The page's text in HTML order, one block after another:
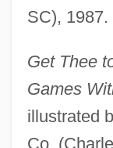
SC), 1987.
Get Thee
Games
illustrated
Co.